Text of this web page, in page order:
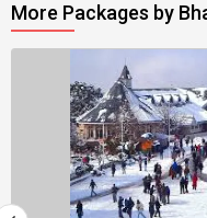
More Packages by